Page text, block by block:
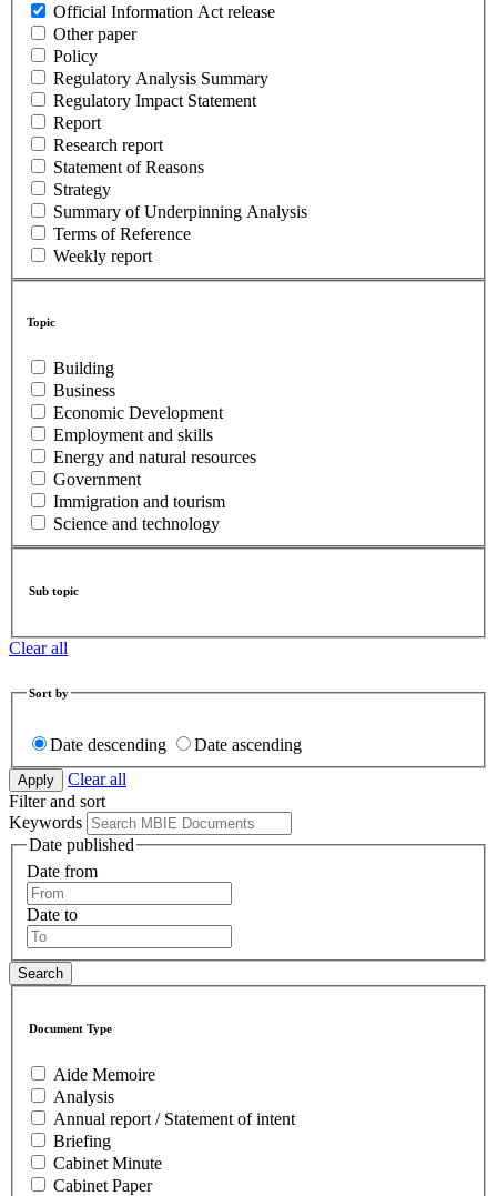
Official Information Act release
Other paper
Policy
Regulatory Analysis Summary
Regulatory Impact Statement
Report
Research report
Statement of Reasons
Strategy
Summary of Underpinning Analysis
Terms of Reference
Weekly report
Topic
Building
Business
Economic Development
Employment and skills
Energy and natural resources
Government
Immigration and tourism
Science and technology
Sub topic
Clear all
Sort by
Date descending
Date ascending
Clear all
Filter and sort
Keywords
Date published
Date from
Date to
Document Type
Aide Memoire
Analysis
Annual report / Statement of intent
Briefing
Cabinet Minute
Cabinet Paper